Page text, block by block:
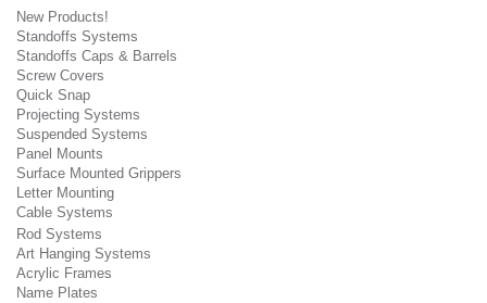
New Products!
Standoffs Systems
Standoffs Caps & Barrels
Screw Covers
Quick Snap
Projecting Systems
Suspended Systems
Panel Mounts
Surface Mounted Grippers
Letter Mounting
Cable Systems
Rod Systems
Art Hanging Systems
Acrylic Frames
Name Plates